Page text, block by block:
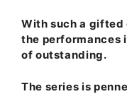
With such a gifted
the performances
of outstanding.
The series is